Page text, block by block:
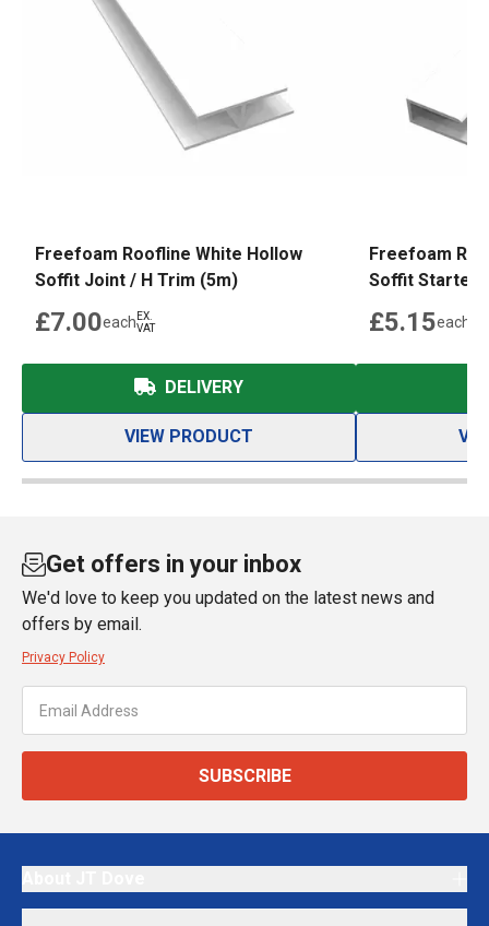
Freefoam Roofline White Hollow
Soffit Joint / H Trim (5m)
£7.00each EX.
VAT
DELIVERY
VIEW PRODUCT
Freefoam
Soffit Starter
£5.15each
Get offers in your inbox
We'd love to keep you updated on the latest news and
offers by email.
Privacy Policy
SUBSCRIBE